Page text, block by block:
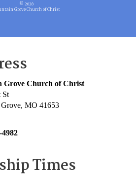
© 2026
Grove Church of Christ
Grove Church of Christ
St
MO 41653
4982
Times